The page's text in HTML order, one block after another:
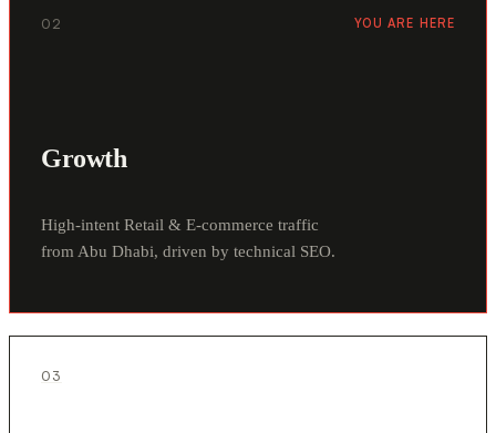
02 YOU ARE HERE
Growth
High-intent Retail & E-commerce traffic
from Abu Dhabi, driven by technical SEO.
03